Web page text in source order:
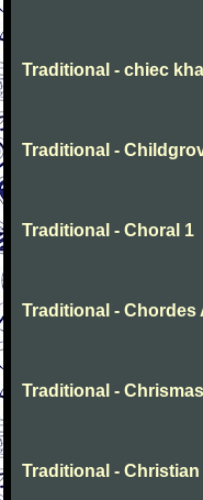
Traditional - chiec
Traditional -
Traditional - Choral 1
Traditional - Chordes
Traditional -
Traditional -